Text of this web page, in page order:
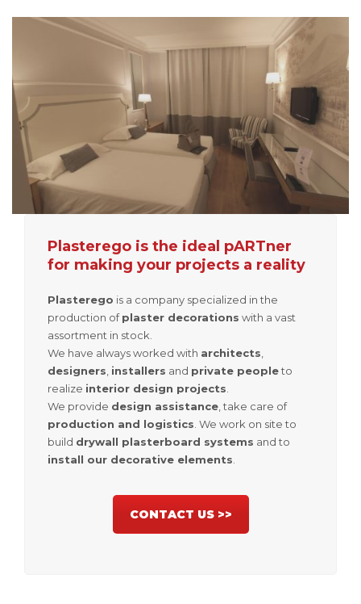
Plasterego is the ideal pARTner
for making your projects a reality
Plasterego is a company specialized in the
production ofplaster decorations with a vast
assortment in stock.
We have always worked with architects
designers installers and private peopleto
realize interior design projects
We provide design assistance , take care of
production and logistics . We work on site to
build drywall plasterboard systems and to
install our decorative elements
CONTACT US >>